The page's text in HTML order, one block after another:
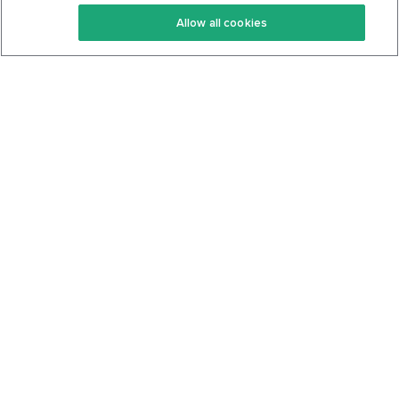
Keto Cookbook
Privacy Policy
Allow all cookies